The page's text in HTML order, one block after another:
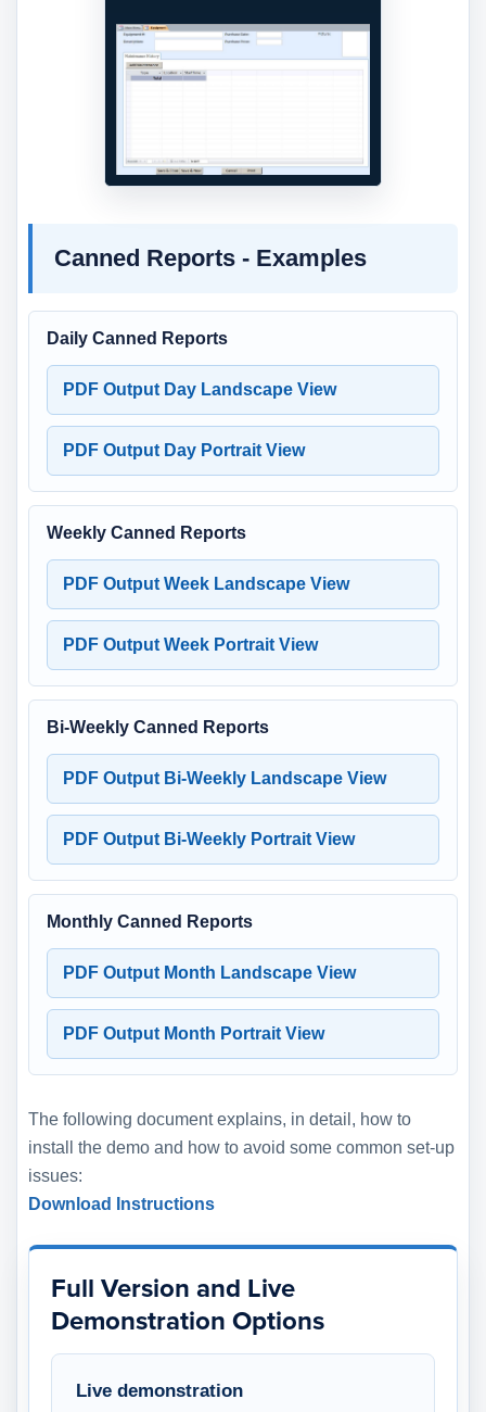
Canned Reports - Examples
Daily Canned Reports
PDF Output Day Landscape View
PDF Output Day Portrait View
Weekly Canned Reports
PDF Output Week Landscape View
PDF Output Week Portrait View
Bi-Weekly Canned Reports
PDF Output Bi-Weekly Landscape View
PDF Output Bi-Weekly Portrait View
Monthly Canned Reports
PDF Output Month Landscape View
PDF Output Month Portrait View
The following document explains, in detail, how to
install the demo and how to avoid some common set-up
issues:
Download Instructions
Full Version and Live
Demonstration Options
Live demonstration